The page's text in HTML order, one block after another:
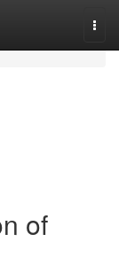
of